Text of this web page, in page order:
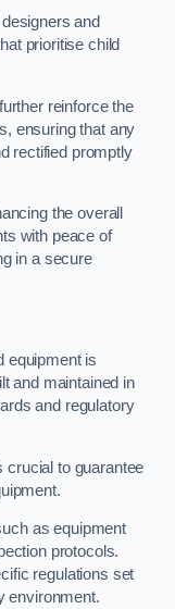
and
prioritise child
reinforce the
ensuring that any
rectified promptly
the overall
with peace of
in a secure
equipment is
and maintained in
and regulatory
crucial to guarantee
as equipment
protocols.
regulations set
environment.